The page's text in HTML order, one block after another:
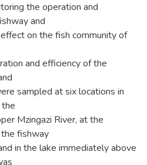
the operation and
and
on the fish community of
and efficiency of the
sampled at six locations in
Mzingazi River, at the
fishway
in the lake immediately above